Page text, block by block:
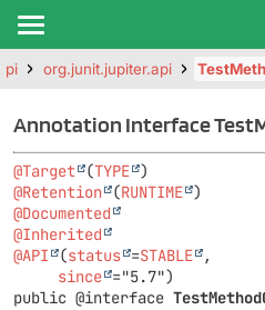
org.junit.jupiter.api
Annotation Interface
@Target (TYPE
@Retention
(RUNTIME
@Documented
@Inherited
@API
(status =STABLE
,
since
public @interface